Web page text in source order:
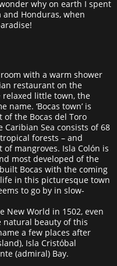
why on earth I spent
Honduras, when
with a warm shower
restaurant on the
little town, the
‘Bocas town’ is
the Bocas del Toro
Sea consists of 68
forests – and
mangroves. Isla Colón is
most developed of the
Bocas with the coming
in this picturesque town
to go by in slow-
World in 1502, even
natural beauty of this
a few places after
Isla Cristóbal
(admiral) Bay.